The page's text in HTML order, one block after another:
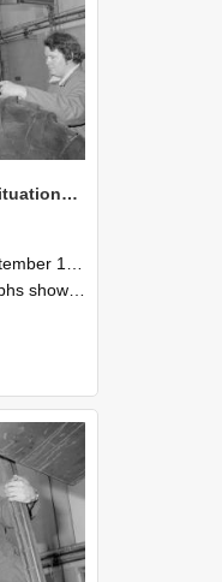
NZAEI Staff in Work Situations, Open Days, September 1985 18
September 1985
processes during Open Days in September 1985, Lincoln College.